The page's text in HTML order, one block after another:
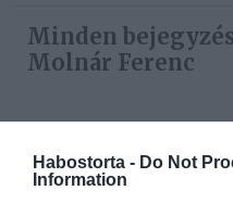
Habostorta - Do Not
Information
Minden
Molnár Ferenc